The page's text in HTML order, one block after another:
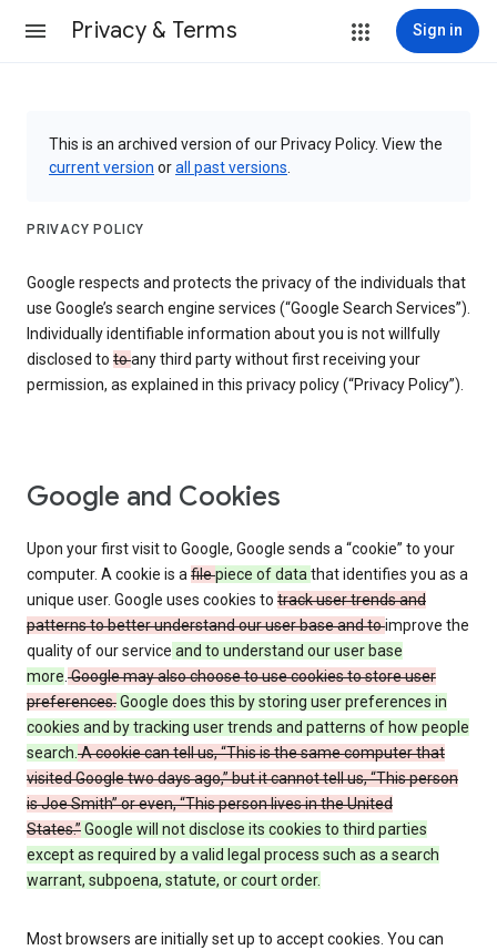
Privacy & Terms Sign in
This is an archived version of our Privacy Policy. View the
current version orall past versions
PRIVACY POLICY
Google respects and protects the privacy of the individuals that
use Google’s search engine services (“Google Search Services”).
Individually identifiable information about you is not willfully
disclosed to toany third party without first receiving your
permission, as explained in this privacy policy (“Privacy Policy”).
Google and Cookies
Upon your first visit to Google, Google sends a “cookie” to your
computer. A cookie is afilepiece of datathat identifies you as a
unique user. Google uses cookies to track user trends and
patterns to better understand our user base and toimprove the
quality of our service and to understand our user base
more.Google may also choose to use cookies to store user
preferences.Google does this by storing user preferences in
cookies and by tracking user trends and patterns of how people
search.A cookie can tell us, “This is the same computer that
visited Google two days ago,” but it cannot tell us, “This person
is Joe Smith” or even, “This person lives in the United
States.”Google will not disclose its cookies to third parties
except as required by a valid legal process such as a search
warrant, subpoena, statute, or court order.
Most browsers are initially set up to accept cookies. You can